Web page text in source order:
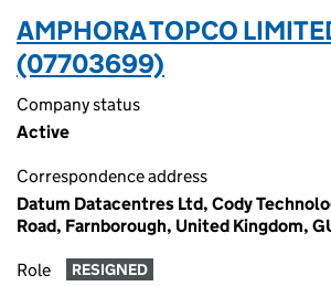
AMPHORA TOPCO
(07703699)
Company status
Active
Correspondence address
Datum Datacentres Ltd, Cody
Road, Farnborough, United Kingdom,
Role RESIGNED